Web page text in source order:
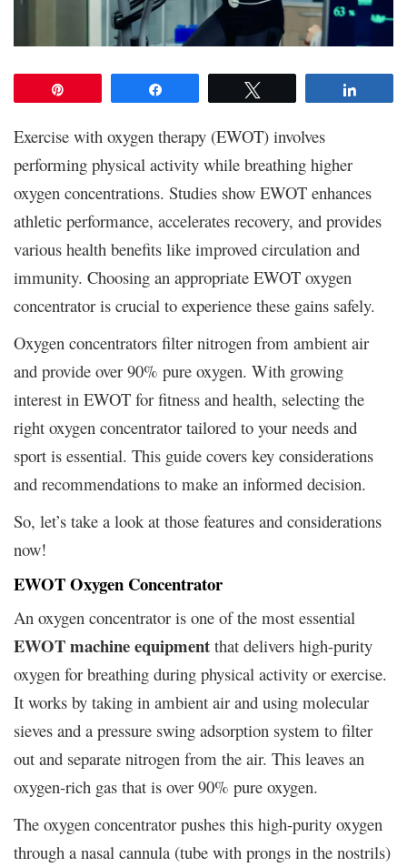
Exercise with oxygen therapy (EWOT) involves
performing physical activity while breathing higher
oxygen concentrations. Studies show EWOT enhances
athletic performance, accelerates recovery, and provides
various health benefits like improved circulation and
immunity. Choosing an appropriate EWOT oxygen
concentrator is crucial to experience these gains safely.
Oxygen concentrators filter nitrogen from ambient air
and provide over 90% pure oxygen. With growing
interest in EWOT for fitness and health, selecting the
right oxygen concentrator tailored to your needs and
sport is essential. This guide covers key considerations
and recommendations to make an informed decision.
So, let’s take a look at those features and considerations
now!
EWOT Oxygen Concentrator
An oxygen concentrator is one of the most essential
EWOT machine equipment that delivers high-purity
oxygen for breathing during physical activity or exercise.
It works by taking in ambient air and using molecular
sieves and a pressure swing adsorption system to filter
out and separate nitrogen from the air. This leaves an
oxygen-rich gas that is over 90% pure oxygen.
The oxygen concentrator pushes this high-purity oxygen
through a nasal cannula (tube with prongs in the nostrils)